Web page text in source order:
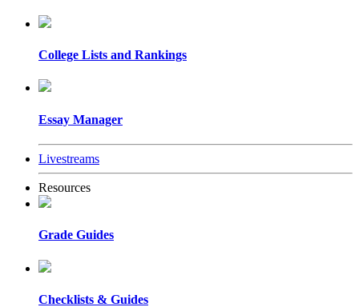
College Lists and Rankings
Essay Manager
Livestreams
Resources
Grade Guides
Checklists & Guides